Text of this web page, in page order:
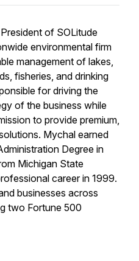
of SOLitude
environmental firm
management of lakes,
fisheries, and drinking
for driving the
of the business while
to provide premium,
Mychal earned
Degree in
Michigan State
career in 1999.
businesses across
two Fortune 500